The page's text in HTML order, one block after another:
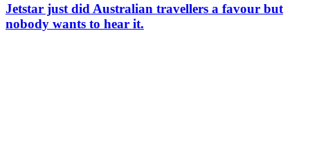
Jetstar just did Australian travellers a favour but
nobody wants to hear it.